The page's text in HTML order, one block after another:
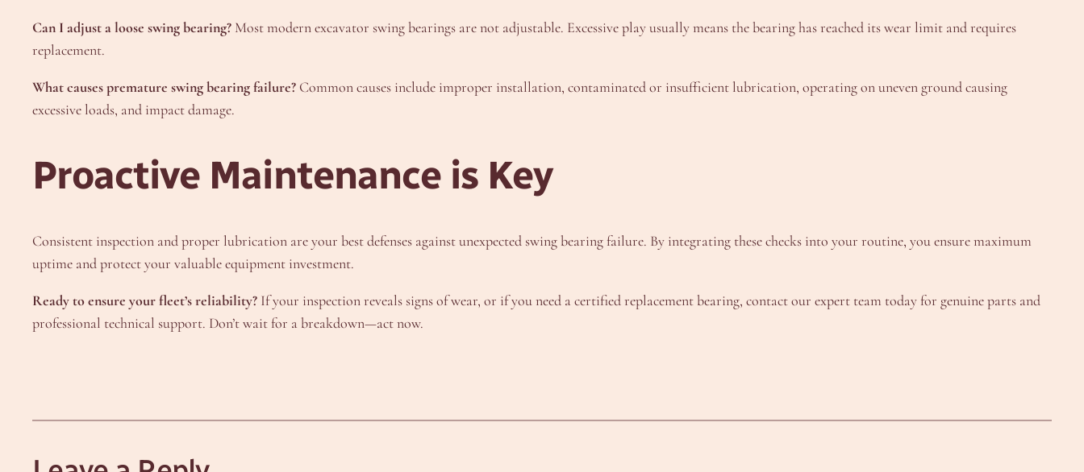
Can I adjust a loose swing bearing? Most modern excavator swing bearings are not adjustable. Excessive play usually means the bearing has reached its wear limit and requires
replacement.
What causes premature swing bearing failure? Common causes include improper installation, contaminated or insufficient lubrication, operating on uneven ground causing
excessive loads, and impact damage.
Proactive Maintenance is Key
Consistent inspection and proper lubrication are your best defenses against unexpected swing bearing failure. By integrating these checks into your routine, you ensure maximum
uptime and protect your valuable equipment investment.
Ready to ensure your fleet’s reliability? If your inspection reveals signs of wear, or if you need a certified replacement bearing, contact our expert team today for genuine parts and
professional technical support. Don’t wait for a breakdown—act now.